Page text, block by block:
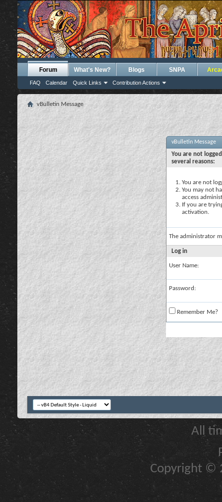
Forum
FAQ Calendar Quick Links Contribution Actions
What's New? Blogs SNPA
vBulletin Message
vBulletin Message
You are not
several reasons:
You are not
You may not
access
If you are
activation.
The administrator
Log in
User Name:
Password:
Remember Me?
All
Copyright ©